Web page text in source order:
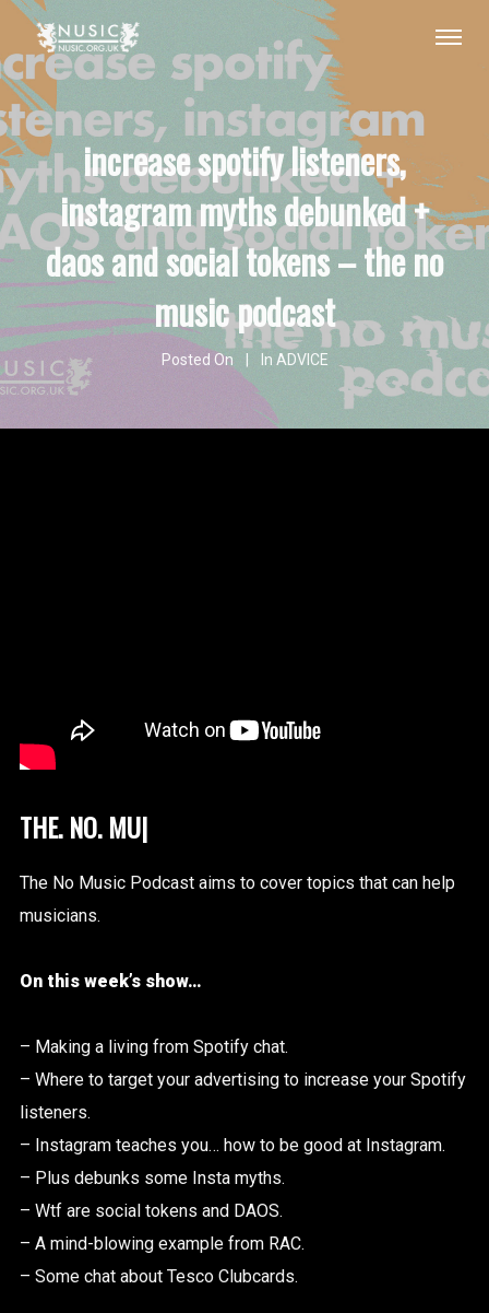
increase spotify listeners,
instagram myths debunked +
daos and social tokens – the no
music podcast
Posted On In ADVICE
|
The No Music Podcast aims to cover topics that can help
musicians.
On this week’s show…
– Making a living from Spotify chat.
– Where to target your advertising to increase your Spotify
listeners.
– Instagram teaches you… how to be good at Instagram.
– Plus debunks some Insta myths.
– Wtf are social tokens and DAOS.
– A mind-blowing example from RAC.
– Some chat about Tesco Clubcards.